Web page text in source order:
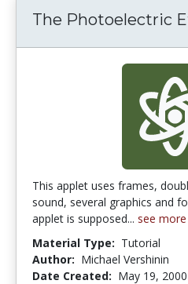
The Photoelectric
This applet uses frames,
sound, several graphics and
applet is supposed... see more
Material Type: Tutorial
Author: Michael Vershinin
Date Created: May 19, 2000